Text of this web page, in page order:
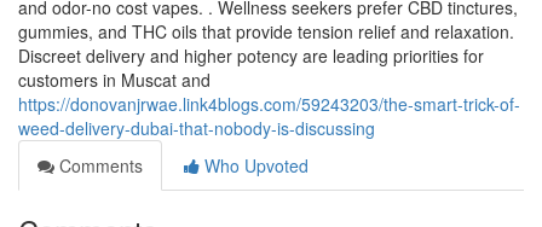
and odor-no cost vapes. . Wellness seekers prefer CBD tinctures,
gummies, and THC oils that provide tension relief and relaxation.
Discreet delivery and higher potency are leading priorities for
customers in Muscat and
https://donovanjrwae.link4blogs.com/59243203/the-smart-trick-of-
weed-delivery-dubai-that-nobody-is-discussing
Comments
Who Upvoted